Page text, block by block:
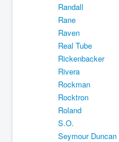
Randall
Rane
Raven
Real Tube
Rickenbacker
Rivera
Rockman
Rocktron
Roland
S.O.
Seymour Duncan